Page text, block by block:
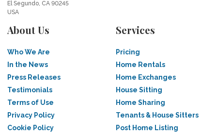
El Segundo, CA 90245
USA
About Us
Who We Are
In the News
Press Releases
Testimonials
Terms of Use
Privacy Policy
Cookie Policy
Services
Pricing
Home Rentals
Home Exchanges
House Sitting
Home Sharing
Tenants & House Sitters
Post Home Listing